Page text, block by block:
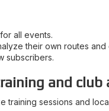
all events.
their own routes
subscribers.
and club
training sessions and